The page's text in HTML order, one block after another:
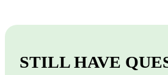
STILL HAVE